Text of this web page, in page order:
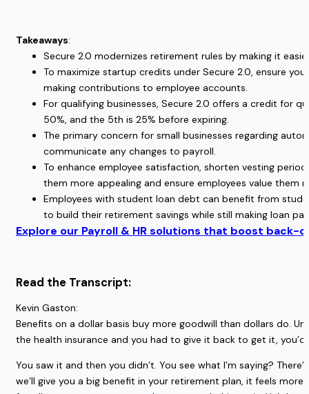
Takeaways:
Secure 2.0 modernizes retirement rules by making it
To maximize startup credits under Secure 2.0, ensure
making contributions to employee accounts.
For qualifying businesses, Secure 2.0 offers a credit for
50%, and the 5th is 25% before expiring.
The primary concern for small businesses regarding
communicate any changes to payroll.
To enhance employee satisfaction, shorten vesting
them more appealing and ensure employees value them
Employees with student loan debt can benefit from
to build their retirement savings while still making loan
Explore our Payroll & HR solutions that boost
Read the Transcript:
Kevin Gaston:
Benefits on a dollar basis buy more goodwill than dollars do.
the health insurance and you had to give it back to get it, you’d
You saw it and then you didn’t. You see what I’m saying?
we’ll give you a big benefit in your retirement plan, it feels